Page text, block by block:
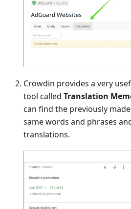
Crowdin provides a very
tool called Translation
can find the previously
same words and phrases
translations.